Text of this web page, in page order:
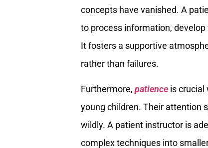
concepts have vanished. A
to process information,
It fosters a supportive
rather than failures.
Furthermore, patience is crucial
young children. Their attention
wildly. A patient instructor is
complex techniques into